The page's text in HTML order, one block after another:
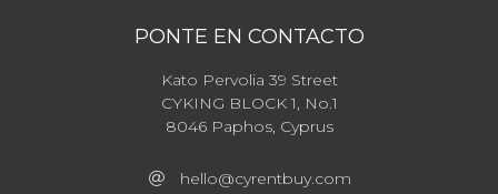
PONTE EN CONTACTO
Kato Pervolia 39 Street
CYKING BLOCK 1, No.1
8046 Paphos, Cyprus
hello@cyrentbuy.com